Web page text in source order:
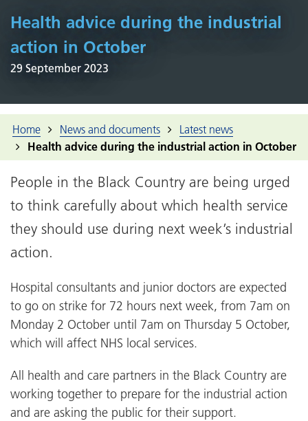
Health advice during the industrial
action in October
29 September 2023
Home News and documents
Latest news
Health advice during the industrial action in October
People in the Black Country are being urged
to think carefully about which health service
they should use during next week’s industrial
action.
Hospital consultants and junior doctors are expected
to go on strike for 72 hours next week, from 7am on
Monday 2 October until 7am on Thursday 5 October,
which will affect NHS local services.
All health and care partners in the Black Country are
working together to prepare for the industrial action
and are asking the public for their support.